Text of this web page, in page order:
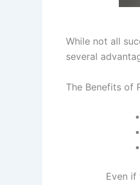
While not all
several
The Benefits of
Even if